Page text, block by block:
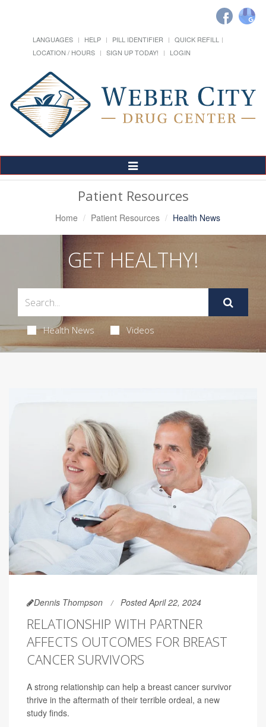
LANGUAGES HELP PILL IDENTIFIER
QUICK REFILL
LOCATION / HOURS
SIGN UP TODAY! LOGIN
Toggle
Navigation
Patient Resources
Home Patient Resources Health News
GET HEALTHY!
Health News Videos
Dennis Thompson Posted April 22, 2024
RELATIONSHIP WITH PARTNER
AFFECTS OUTCOMES FOR BREAST
CANCER SURVIVORS
A strong relationship can help a breast cancer survivor
thrive in the aftermath of their terrible ordeal, a new
study finds.